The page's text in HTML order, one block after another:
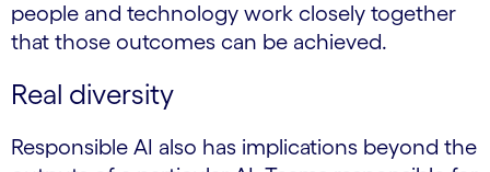
people and technology work closely together
that those outcomes can be achieved.
Real diversity
Responsible AI also has implications beyond the